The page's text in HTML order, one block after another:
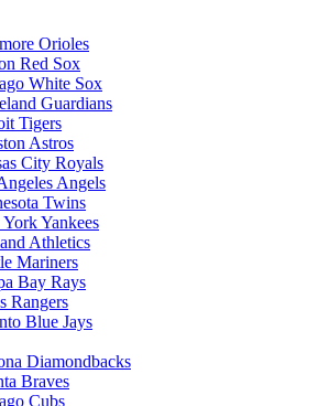
Orioles
Red Sox
White Sox
Guardians
Tigers
Astros
City Royals
Angels
Twins
Yankees
Athletics
Mariners
Bay Rays
Rangers
Blue Jays
Diamondbacks
Braves
Cubs